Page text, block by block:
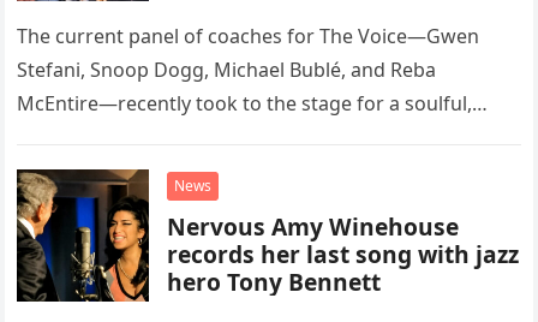
The current panel of coaches for The Voice—Gwen
Stefani, Snoop Dogg, Michael Bublé, and Reba
McEntire—recently took to the stage for a soulful,
“Heartache Tonight.” The performance…
News
Nervous Amy Winehouse
records her last song with jazz
hero Tony Bennett